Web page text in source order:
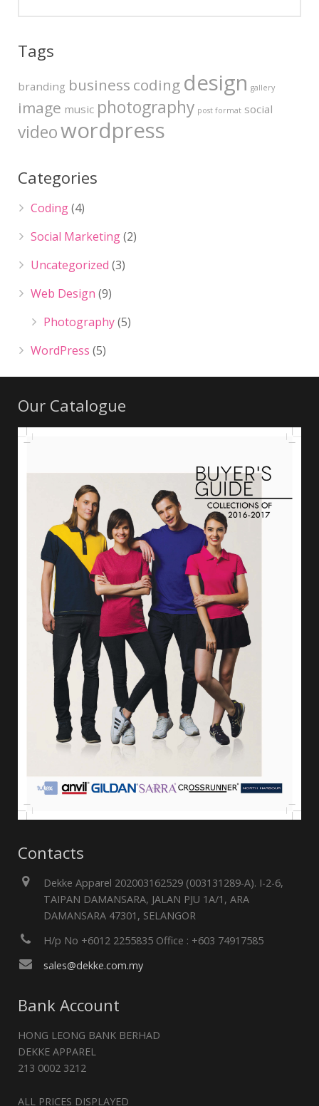
Tags
branding business coding design gallery
image music photography post format social
videowordpress
Categories
Coding(4)
Social Marketing(2)
Uncategorized (3)
Web Design (9)
Photography(5)
WordPress (5)
Our Catalogue
Contacts
Dekke Apparel 202003162529 (003131289-A). I-2-6,
TAIPAN DAMANSARA, JALAN PJU 1A/1, ARA
DAMANSARA 47301, SELANGOR
H/p No +6012 2255835 Office : +603 74917585
sales@dekke.com.my
Bank Account
HONG LEONG BANK BERHAD
DEKKE APPAREL
213 0002 3212
ALL PRICES DISPLAYED